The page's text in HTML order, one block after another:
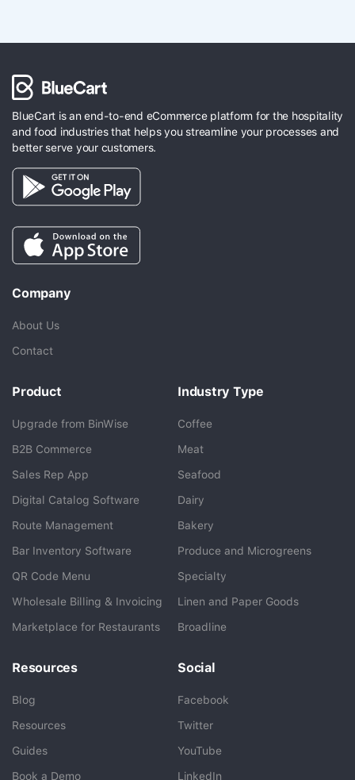
BlueCart is an end-to-end eCommerce platform for the hospitality
and food industries that helps you streamline your processes and
better serve your customers.
Company
About Us
Contact
Product
Upgrade from BinWise
B2B Commerce
Sales Rep App
Digital Catalog Software
Route Management
Bar Inventory Software
QR Code Menu
Wholesale Billing & Invoicing
Marketplace for Restaurants
Industry Type
Coffee
Meat
Seafood
Dairy
Bakery
Produce and Microgreens
Specialty
Linen and Paper Goods
Broadline
Resources
Blog
Resources
Guides
Book a Demo
Social
Facebook
Twitter
YouTube
LinkedIn
BlueCart Assistant